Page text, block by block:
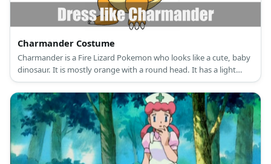
Charmander Costume
Charmander is a Fire Lizard Pokemon who looks like a cute, baby
dinosaur. It is mostly orange with a round head. It has a light
yellow underbelly. It also has a flame at the end of its long tail.